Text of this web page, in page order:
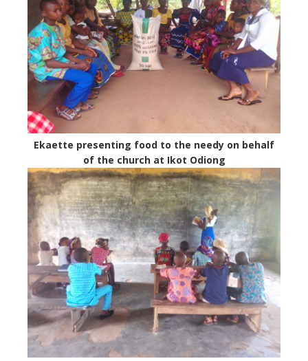
Ekaette presenting food to the needy on behalf
of the church at Ikot Odiong